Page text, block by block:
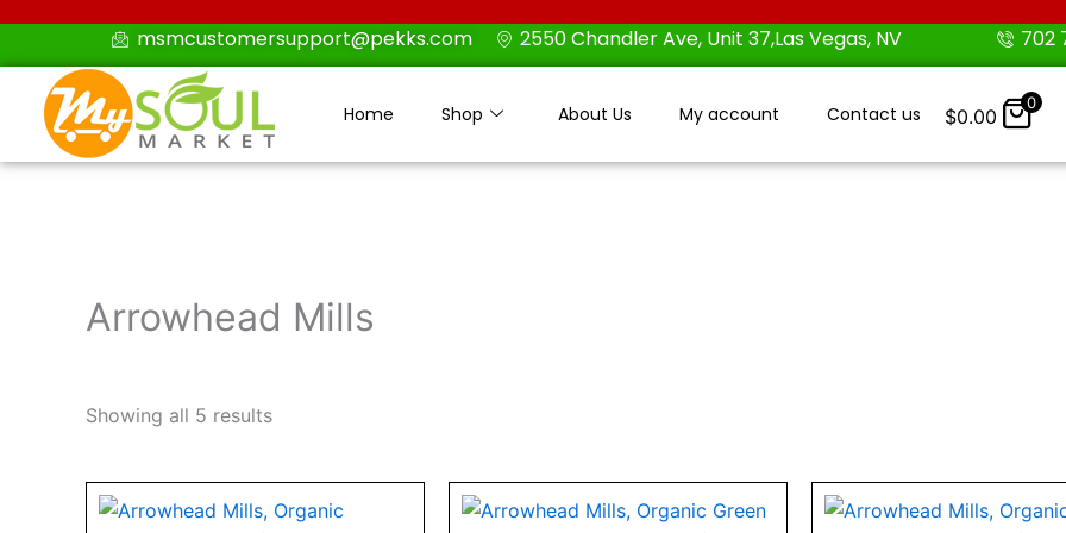
content
msmcustomersupport@pekks.com 2550 Chandler Ave, Unit 37,Las Vegas, NV 702
Home Shop About Us My account Contact us $0.00
0
Arrowhead Mills
Showing all 5 results